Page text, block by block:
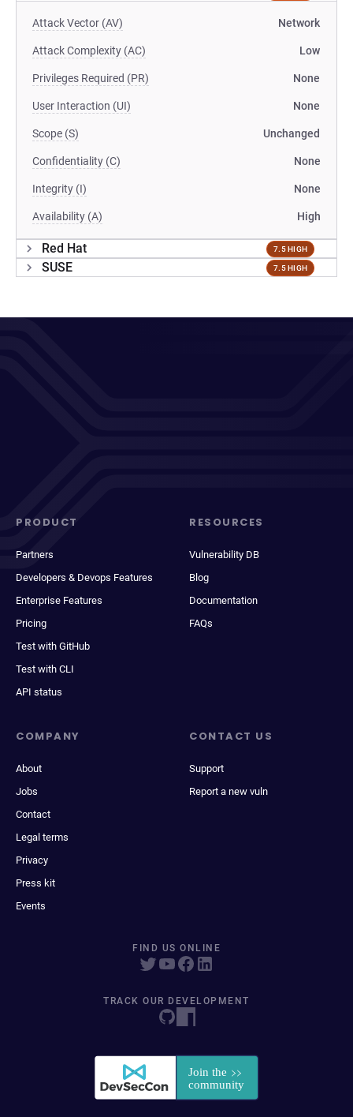
Attack Vector (AV) Network
Attack Complexity (AC) Low
Privileges Required (PR) None
User Interaction (UI) None
Scope (S) Unchanged
Confidentiality (C) None
Integrity (I) None
Availability (A) High
Red Hat 7.5 HIGH
SUSE 7.5 HIGH
PRODUCT
Partners
Developers & Devops Features
Enterprise Features
Pricing
Test with GitHub
Test with CLI
API status
RESOURCES
Vulnerability DB
Blog
Documentation
FAQs
COMPANY
About
Jobs
Contact
Legal terms
Privacy
Press kit
Events
CONTACT US
Support
Report a new vuln
FIND US ONLINE
TRACK OUR DEVELOPMENT